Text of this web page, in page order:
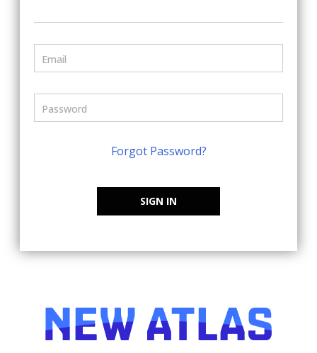
Forgot Password?
SIGN IN